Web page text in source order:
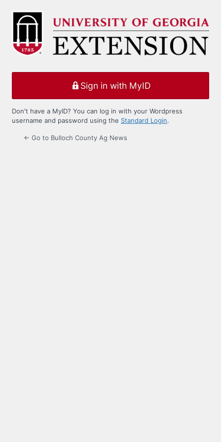
Log
Sign in with MyID
Don't have a MyID? You can log in with your Wordpress
username and password using the Standard Login.
← Go to Bulloch County Ag News